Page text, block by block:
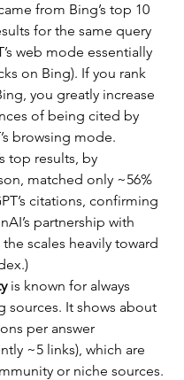
from Bing’s top 10
for the same query
web mode essentially
on Bing). If you rank
you greatly increase
of being cited by
browsing mode.
top results, by
matched only ~56%
citations, confirming
partnership with
scales heavily toward
is known for always
sources. It shows about
per answer
~5 links), which are
or niche sources.